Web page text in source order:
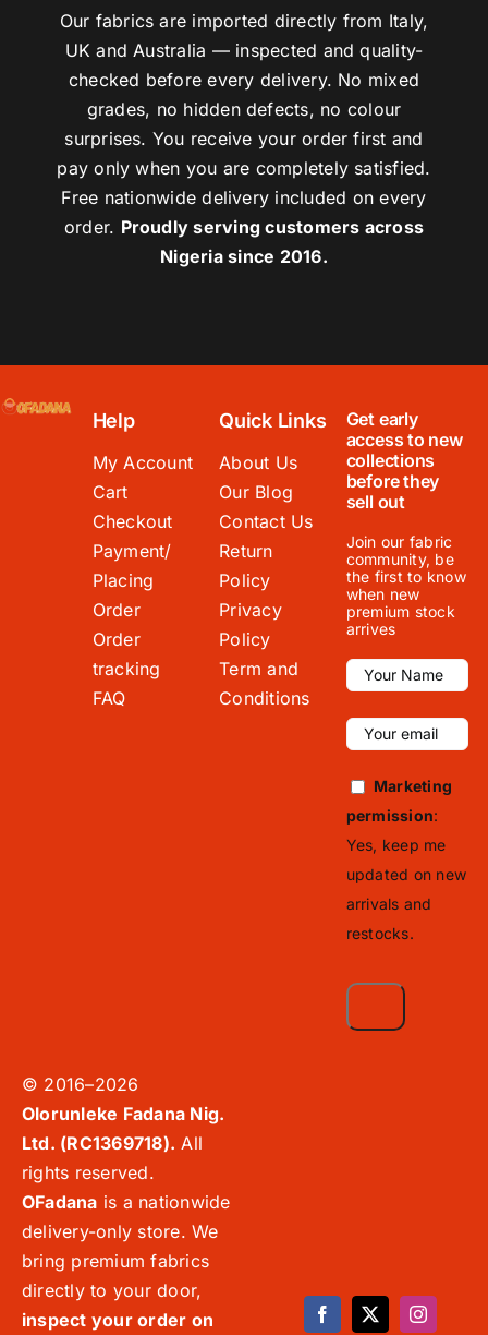
Our fabrics are imported directly from Italy,
UK and Australia — inspected and quality-
checked before every delivery. No mixed
grades, no hidden defects, no colour
surprises. You receive your order first and
pay only when you are completely satisfied.
Free nationwide delivery included on every
order. Proudly serving customers across
Nigeria since 2016.
Help
My Account
Cart
Checkout
Payment/
Placing
Order
Order
tracking
FAQ
Quick Links
About Us
Our Blog
Contact Us
Return
Policy
Privacy
Policy
Term and
Conditions
Get early
access to new
collections
before they
sell out
Join our fabric
community, be
the first to know
when new
premium stock
arrives
Marketing
permission:
Yes, keep me
updated on new
arrivals and
restocks.
© 2016–2026
Olorunleke Fadana Nig.
Ltd. (RC1369718). All
rights reserved.
OFadana is a nationwide
delivery-only store. We
bring premium fabrics
directly to your door,
inspect your order on